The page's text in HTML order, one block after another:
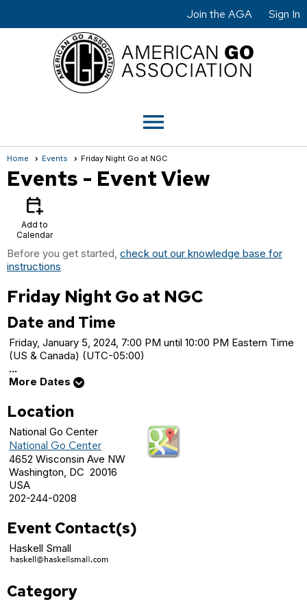
Join the AGA Sign In
menu
Home Events Friday Night Go at NGC
Events - Event View
calendar_add_on
Add to
Calendar
Before you get started, check out our knowledge base for
instructions
Friday Night Go at NGC
Date and Time
Friday, January 5, 2024, 7:00 PM until 10:00 PM Eastern Time
(US & Canada) (UTC-05:00)
...
More Dates
Location
National Go Center
National Go Center
4652 Wisconsin Ave NW
Washington, DC 20016
USA
202-244-0208
Event Contact(s)
Haskell Small
Category